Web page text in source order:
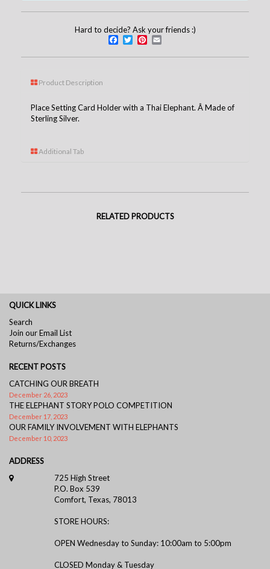
Hard to decide? Ask your friends :)
Facebook
TwitterPinterest
Product Description
Place Setting Card Holder with a Thai Elephant. Â Made of
Sterling Silver.
Additional Tab
RELATED PRODUCTS
QUICK LINKS
Search
Join our Email List
Returns/Exchanges
RECENT POSTS
CATCHING OUR BREATH
December 26, 2023
THE ELEPHANT STORY POLO COMPETITION
December 17, 2023
OUR FAMILY INVOLVEMENT WITH ELEPHANTS
December 10, 2023
ADDRESS
725 High Street
P.O. Box 539
Comfort, Texas, 78013
STORE HOURS:
OPEN Wednesday to Sunday: 10:00am to 5:00pm
CLOSED Monday & Tuesday